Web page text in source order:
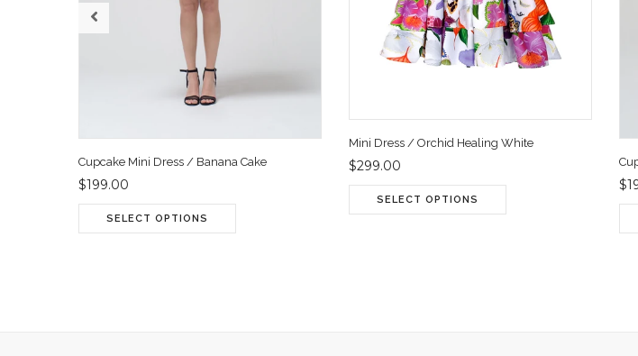
Cupcake Mini Dress / Banana Cake
$199.00
SELECT OPTIONS
Mini Dress / Orchid Healing White
$299.00
SELECT OPTIONS